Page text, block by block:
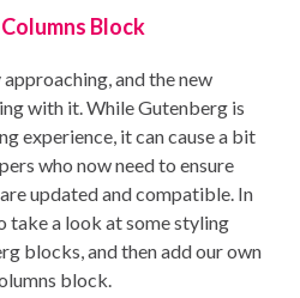
Block
and the new
with it. While Gutenberg is
experience, it can cause a bit
who now need to ensure
updated and compatible. In
take a look at some styling
blocks, and then add our own
block.